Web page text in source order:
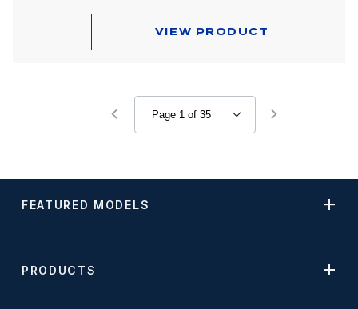
VIEW PRODUCT
FEATURED MODELS
PRODUCTS